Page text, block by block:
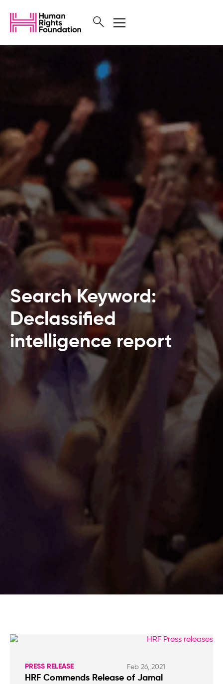
Search Keyword:
Declassified
intelligence report
PRESS RELEASE Feb 26, 2021
HRF Commends Release of Jamal